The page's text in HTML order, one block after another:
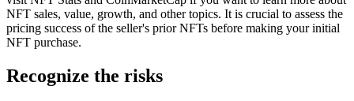
NFT sales, value, growth, and other topics. It is crucial to assess the
pricing success of the seller's prior NFTs before making your initial
NFT purchase.
Recognize the risks